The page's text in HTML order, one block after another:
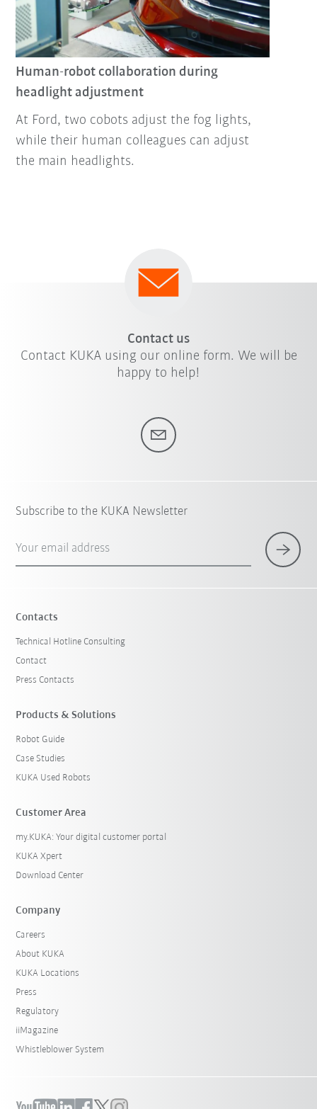
Human-robot collaboration during
headlight adjustment
At Ford, two cobots adjust the fog lights,
while their human colleagues can adjust
the main headlights.
Contact us
Contact KUKA using our online form. We will be
happy to help!
Subscribe to the KUKA Newsletter
Your email address
Contacts
Technical Hotline Consulting
Contact
Press Contacts
Products & Solutions
Robot Guide
Case Studies
KUKA Used Robots
Customer Area
my.KUKA: Your digital customer portal
KUKA Xpert
Download Center
Company
Careers
About KUKA
KUKA Locations
Press
Regulatory
iiMagazine
Whistleblower System